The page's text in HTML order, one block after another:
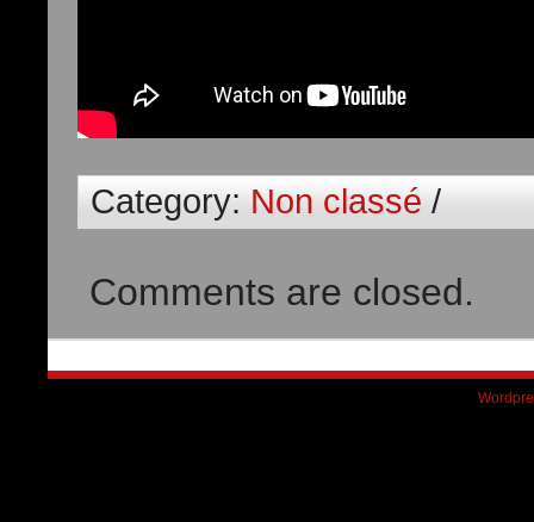
Category:Non classé/
Comments are closed.